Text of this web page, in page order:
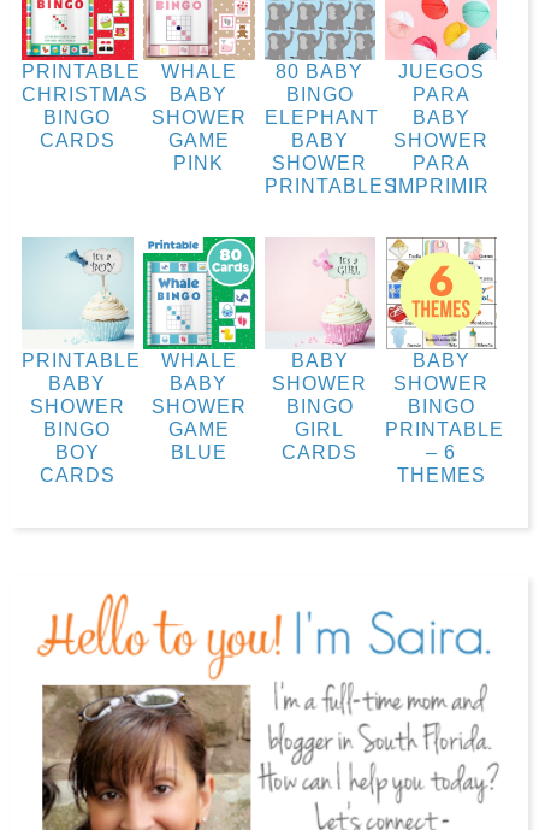
PRINTABLE
CHRISTMAS
BINGO
CARDS
WHALE
BABY
SHOWER
GAME
PINK
80 BABY
BINGO
ELEPHANT
BABY
SHOWER
PRINTABLES
JUEGOS
PARA
BABY
SHOWER
PARA
IMPRIMIR
PRINTABLE
BABY
SHOWER
BINGO
BOY
CARDS
WHALE
BABY
SHOWER
GAME
BLUE
BABY
SHOWER
BINGO
GIRL
CARDS
BABY
SHOWER
BINGO
PRINTABLE
– 6
THEMES